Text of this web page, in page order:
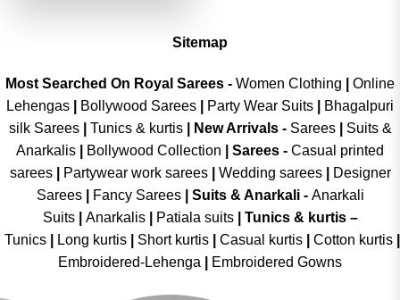
Sitemap
Most Searched On Royal Sarees - Women Clothing
Online
Lehengas
Bollywood Sarees Party Wear Suits
Bhagalpuri
silk Sarees| Tunics & kurtis| New Arrivals- Sarees|
Suits &
Anarkalis
Bollywood Collection Sarees - Casual printed
sarees| Partywear work sarees| Wedding sarees|
Designer
Sarees| Fancy Sarees| Suits & Anarkali - Anarkali
Suits
Anarkalis Patiala suits
Tunics & kurtis –
Tunics
Long kurtis Short kurtis Casual kurtis Cotton kurtis
Embroidered-Lehenga
Embroidered Gowns